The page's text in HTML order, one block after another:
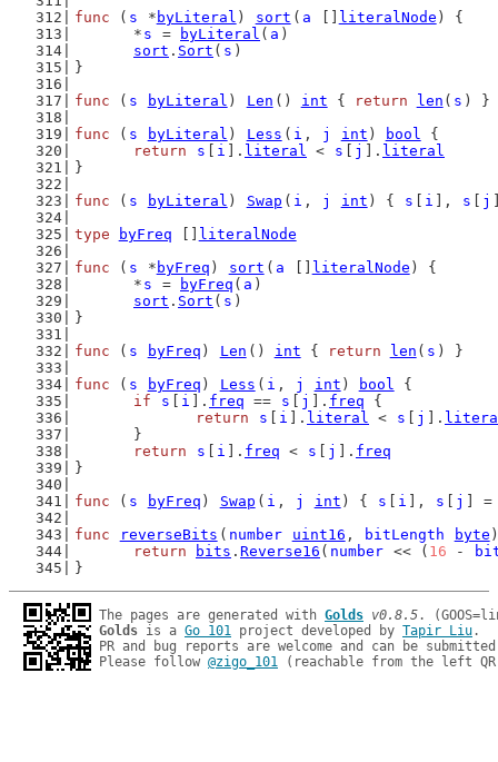
func ( s * byLiteral ) sort ( a literalNode ) {
	*
s = byLiteral ( a )
sort . Sort ( s )
}
func ( s byLiteral ) Len () int { return len ( s ) }
func ( s byLiteral ) Less ( i , j int ) bool {
return
s i ]. literal < s j ]. literal
}
func ( s byLiteral ) Swap ( i , j int ) { s i ], s j
type
byFreq
literalNode
func ( s * byFreq ) sort ( a literalNode ) {
	*
s = byFreq ( a )
sort . Sort ( s )
}
func ( s byFreq ) Len () int { return len ( s ) }
func ( s byFreq ) Less ( i , j int ) bool {
if
s i ]. freq == s j ]. freq {
return
s i ]. literal < s j ].
	}
return
s i ]. freq < s j ]. freq
}
func ( s byFreq ) Swap ( i , j int ) { s i ], s j
]
func
reverseBits ( number uint16 , bitLength byte
return
bits . Reverse16 ( number << ( 16 -
}
The pages are generated with Golds v0.8.5
Golds is a Go 101 project developed by Tapir Liu.
PR and bug reports are welcome and can be
Please follow @zigo_101 (reachable from the left